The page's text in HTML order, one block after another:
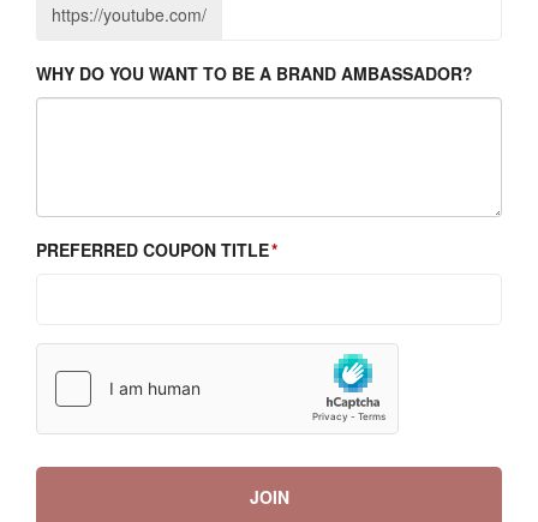
https://youtube.com/
WHY DO YOU WANT TO BE A BRAND AMBASSADOR?
PREFERRED COUPON TITLE
JOIN